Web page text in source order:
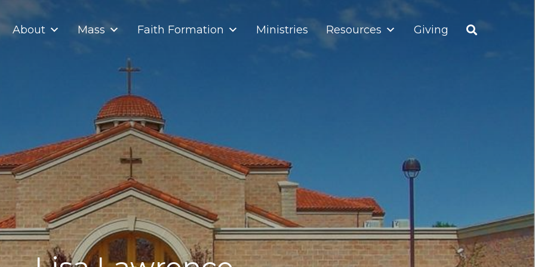
About Mass Faith Formation Ministries Resources Giving